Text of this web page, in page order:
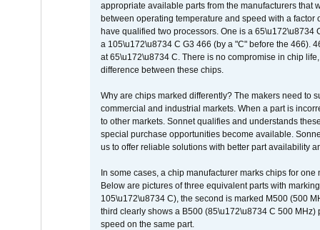
appropriate available parts from the manufacturers
between operating temperature and speed with a
have qualified two processors. One is a 65\u172\u8734
a 105\u172\u8734 C G3 466 (by a "C" before the 466).
at 65\u172\u8734 C. There is no compromise in chip
difference between these chips.
Why are chips marked differently? The makers need to
commercial and industrial markets. When a part is
to other markets. Sonnet qualifies and understands
special purchase opportunities become available.
us to offer reliable solutions with better part availability
In some cases, a chip manufacturer marks chips for
Below are pictures of three equivalent parts with
105\u172\u8734 C), the second is marked M500 (500
third clearly shows a B500 (85\u172\u8734 C 500
speed on the same part.